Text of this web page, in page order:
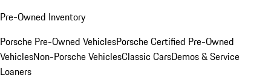
Pre-Owned Inventory
Porsche Pre-Owned VehiclesPorsche Certified Pre-Owned
VehiclesNon-Porsche VehiclesClassic CarsDemos & Service
Loaners